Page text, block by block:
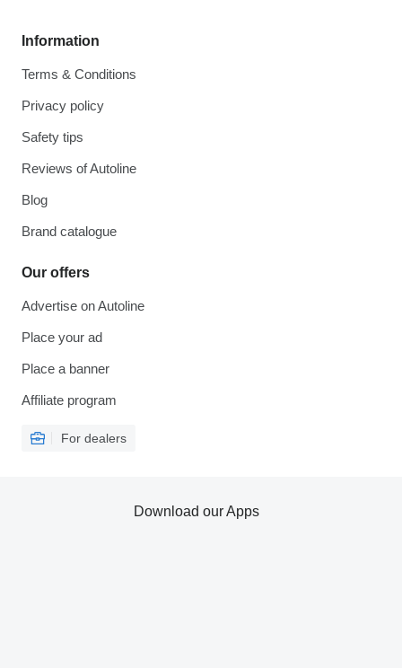
Information
Terms & Conditions
Privacy policy
Safety tips
Reviews of Autoline
Blog
Brand catalogue
Our offers
Advertise on Autoline
Place your ad
Place a banner
Affiliate program
For dealers
Download our Apps